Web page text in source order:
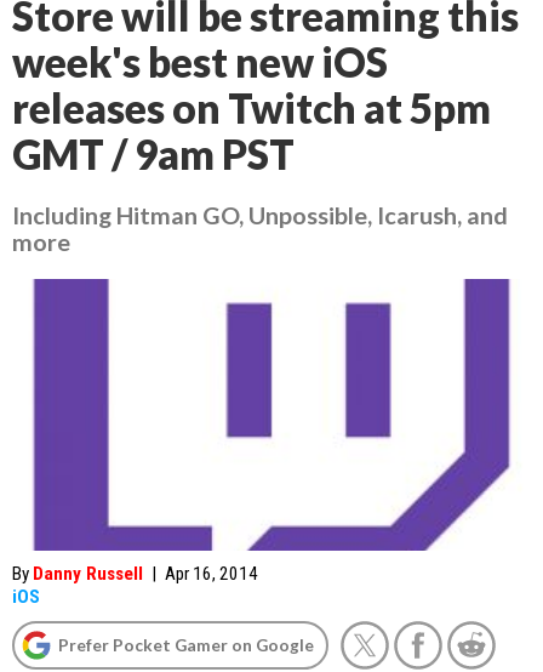
Store will be streaming this
week's best new iOS
releases on Twitch at 5pm
GMT / 9am PST
Including Hitman GO, Unpossible, Icarush, and
more
By Danny Russell | Apr 16, 2014
iOS
Prefer Pocket Gamer on Google